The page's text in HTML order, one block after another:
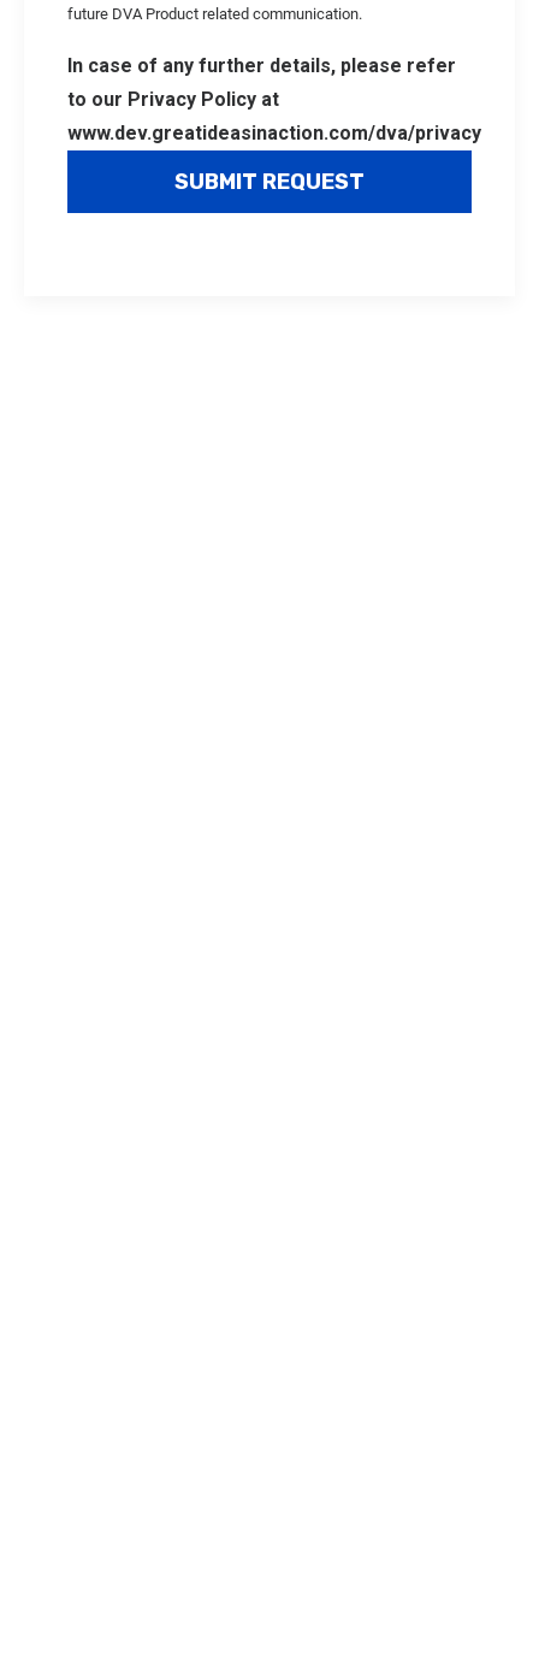
future DVA Product related communication.
In case of any further details, please refer
to our Privacy Policy at
www.dev.greatideasinaction.com/dva/privacy